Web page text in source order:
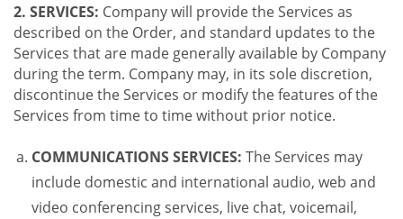
2. SERVICES: Company will provide the Services as
described on the Order, and standard updates to the
Services that are made generally available by Company
during the term. Company may, in its sole discretion,
discontinue the Services or modify the features of the
Services from time to time without prior notice.
COMMUNICATIONS SERVICES: The Services may
include domestic and international audio, web and
video conferencing services, live chat, voicemail,